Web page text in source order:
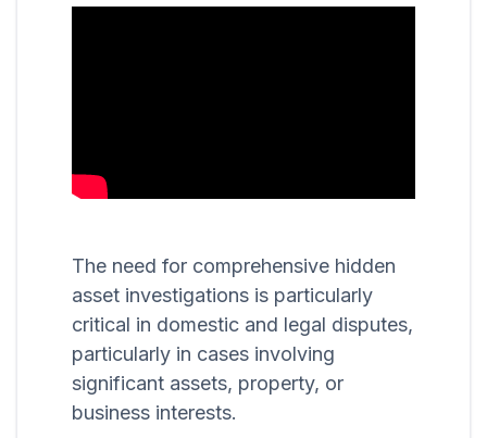
The need for comprehensive hidden
asset investigations is particularly
critical in domestic and legal disputes,
particularly in cases involving
significant assets, property, or
business interests.